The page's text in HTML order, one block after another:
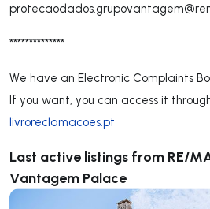
**************
We have an Electronic Complaints
If you want, you can access it
livroreclamacoes.pt
Last active listings from RE/
Vantagem Palace